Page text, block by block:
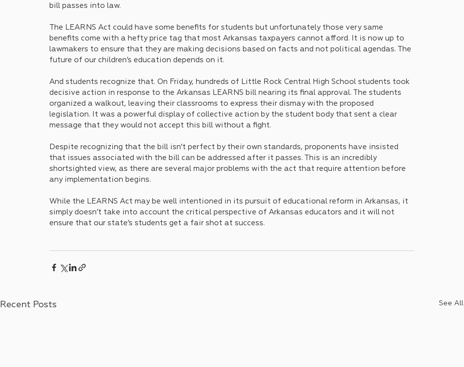
bill passes into law.
The LEARNS Act could have some benefits for students but unfortunately those very same
benefits come with a hefty price tag that most Arkansas taxpayers cannot afford. It is now up to
lawmakers to ensure that they are making decisions based on facts and not political agendas. The
future of our children’s education depends on it.
And students recognize that. On Friday, hundreds of Little Rock Central High School students took
decisive action in response to the Arkansas LEARNS bill nearing its final approval. The students
organized a walkout, leaving their classrooms to express their dismay with the proposed
legislation. It was a powerful display of collective action by the student body that sent a clear
message that they would not accept this bill without a fight.
Despite recognizing that the bill isn't perfect by their own standards, proponents have insisted
that issues associated with the bill can be addressed after it passes. This is an incredibly
shortsighted view, as there are several major problems with the act that require attention before
any implementation begins.
While the LEARNS Act may be well intentioned in its pursuit of educational reform in Arkansas, it
simply doesn’t take into account the critical perspective of Arkansas educators and it will not
ensure that our state’s students get a fair shot at success.
Recent Posts See All